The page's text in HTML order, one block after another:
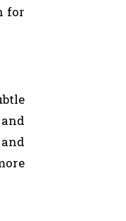
for